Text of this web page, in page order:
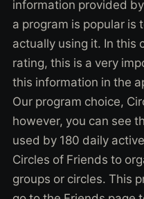
information provided
a program is popular is
actually using it. In this
rating, this is a very
this information in the
Our program choice,
however, you can see
used by 180 daily
Circles of Friends to
groups or circles. This